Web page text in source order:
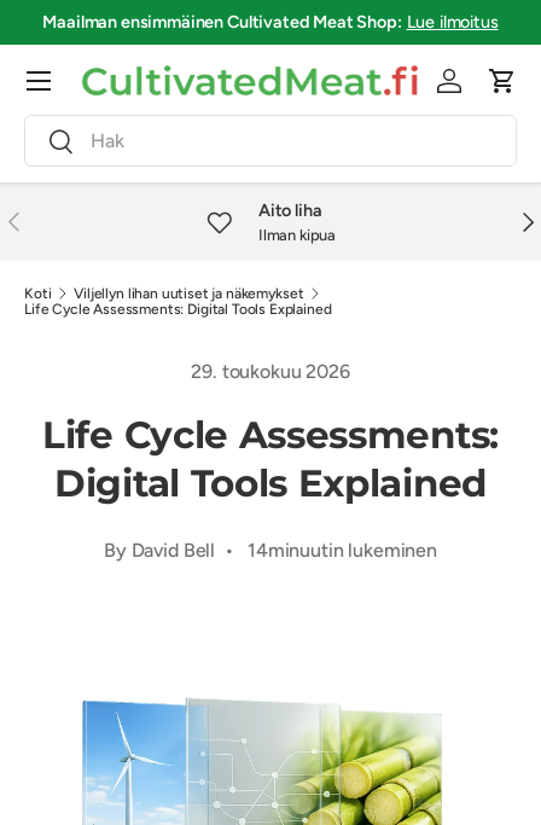
Siirry sisältöön
Maailman ensimmäinenCultivated Meat Shop: Lue ilmoitus
HakuHaku
Kirjaudu
Valikko
Edellinen Aito liha
Ilman kipua
Koti
Viljellyn lihan uutiset ja näkemykset
Life Cycle Assessments: Digital Tools Explained
29. toukokuu 2026
Life Cycle Assessments:
Digital Tools Explained
By David Bell • 14minuutin lukeminen